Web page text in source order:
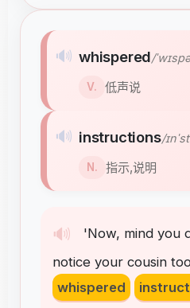
🔊 'Now, mind you
notice your cousin
whispered
🔊 whispered/
V. 低声说
🔊 instructions/
N. 指示,说明